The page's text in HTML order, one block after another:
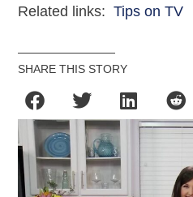
Related links:Tips on TV
SHARE THIS STORY